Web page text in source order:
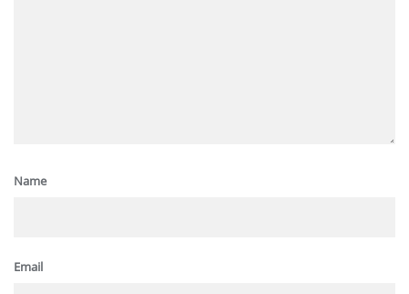
Name
Email